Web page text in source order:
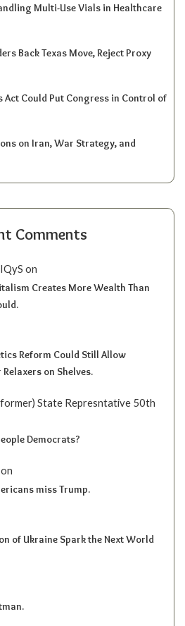
Multi-Use Vials in Healthcare
Back Texas Move, Reject Proxy
Act Could Put Congress in Control of
on Iran, War Strategy, and
Comments
on
Creates More Wealth Than
Reform Could Still Allow
on Shelves.
State Represntative 50th
Democrats?
on
miss Trump.
of Ukraine Spark the Next World